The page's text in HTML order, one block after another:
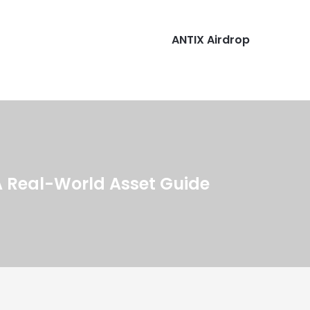
ANTIX Airdrop
Real-World Asset Guide